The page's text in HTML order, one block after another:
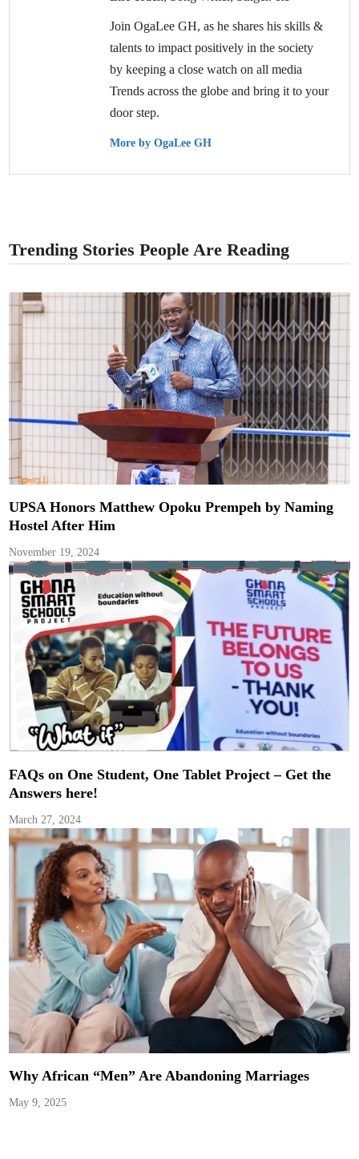
Join OgaLee GH, as he shares his skills &
talents to impact positively in the society
by keeping a close watch on all media
Trends across the globe and bring it to your
door step.
More by OgaLee GH
Trending Stories People Are Reading
UPSA Honors Matthew Opoku Prempeh by Naming
Hostel After Him
November 19, 2024
FAQs on One Student, One Tablet Project – Get the
Answers here!
March 27, 2024
Why African “Men” Are Abandoning Marriages
May 9, 2025